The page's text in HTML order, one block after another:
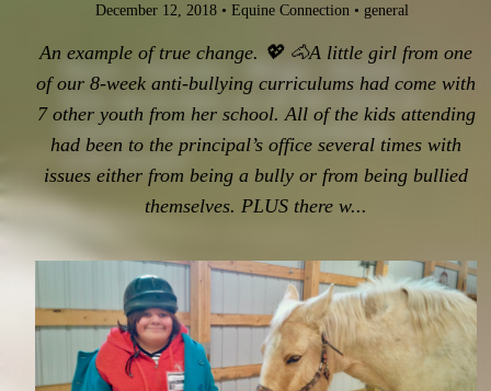
News - Articles - Blogs - Stories.
Stay up-to-date on all the latest at
Equine Connection in working
with horses!
December 12, 2018 • Equine Connection • general
An example of true change. 💖 🐴A little girl from one
of our 8-week anti-bullying curriculums had come with
7 other youth from her school. All of the kids attending
had been to the principal’s office several times with
issues either from being a bully or from being bullied
themselves. PLUS there w...